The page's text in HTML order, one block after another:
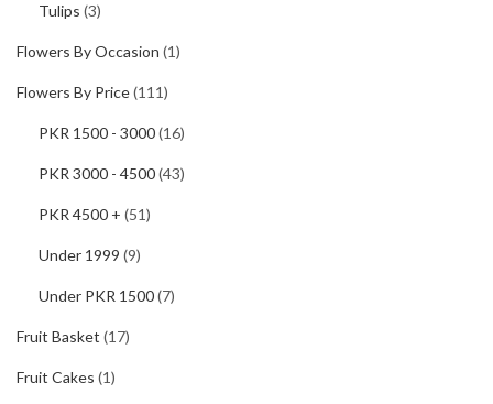
Tulips (3)
Flowers By Occasion (1)
Flowers By Price(111)
PKR 1500 - 3000(16)
PKR 3000 - 4500(43)
PKR 4500 + (51)
Under 1999 (9)
Under PKR 1500(7)
Fruit Basket (17)
Fruit Cakes (1)